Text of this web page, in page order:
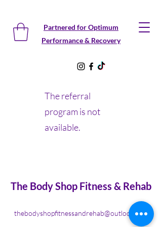
Partnered for Optimum
Performance & Recovery
The referral
program is not
available.
The Body Shop Fitness & Rehab
thebodyshopfitnessandrehab@outlook.com